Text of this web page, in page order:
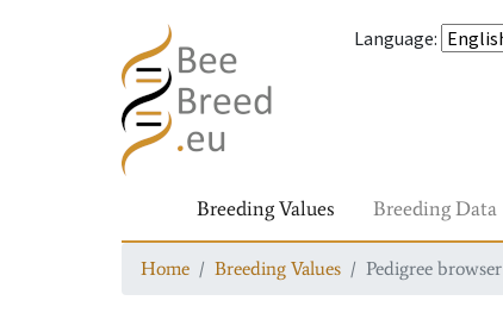
Language:
Breeding Values Breeding Data
Home Breeding Values Pedigree browser